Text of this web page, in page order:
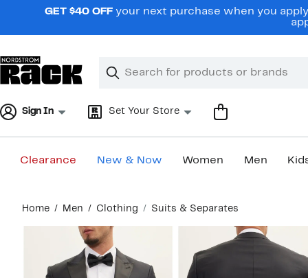
navigationGET $40 OFF your next purchase when you
Search
Clear
Clear
Sign In Set Your Store
Clearance New & Now Women Men
content
Home Men Clothing Suits & Separates